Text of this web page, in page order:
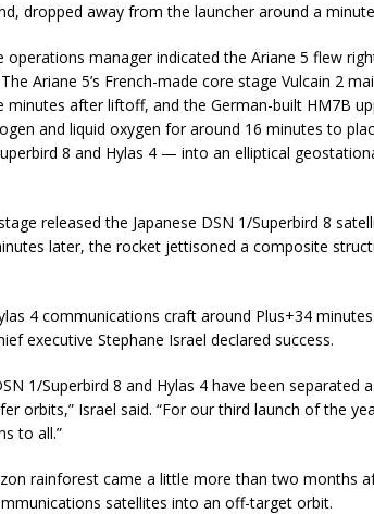
dropped away from the launcher around a
operations manager indicated the Ariane 5 flew
Ariane 5’s French-made core stage Vulcain 2
minutes after liftoff, and the German-built HM7B
and liquid oxygen for around 16 minutes to
8 and Hylas 4 — into an elliptical
released the Japanese DSN 1/Superbird 8
later, the rocket jettisoned a composite
4 communications craft around Plus+34 minutes.
executive Stephane Israel declared success.
1/Superbird 8 and Hylas 4 have been separated
orbits,” Israel said. “For our third launch of the
to all.”
rainforest came a little more than two months
satellites into an off-target orbit.